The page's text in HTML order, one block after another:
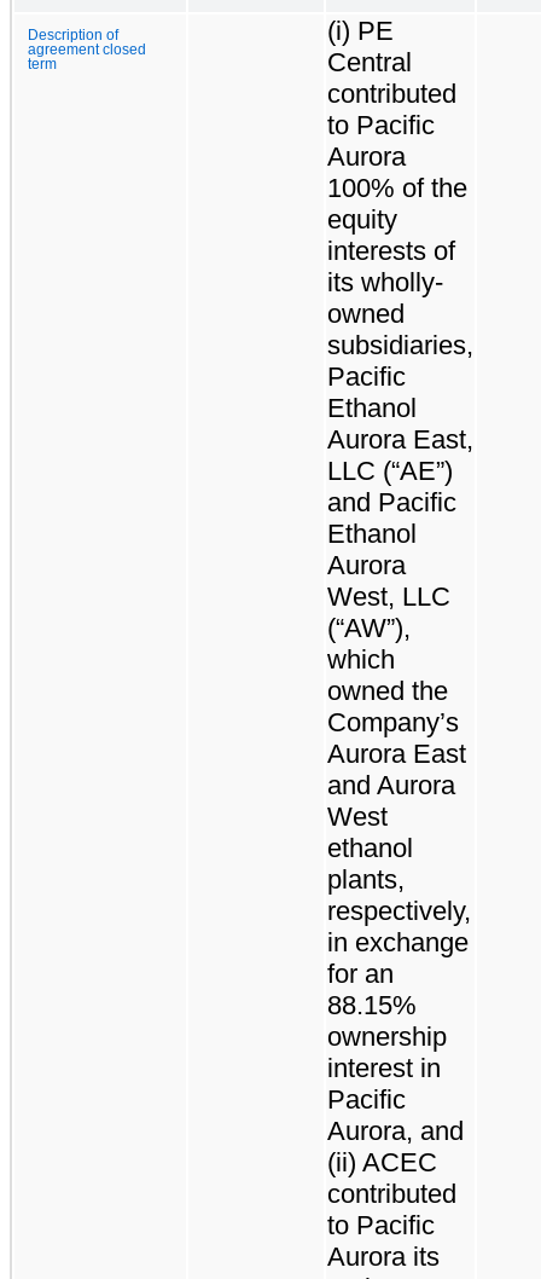
Description of
agreement closed
term
(i) PE
Central
contributed
to Pacific
Aurora
100% of the
equity
interests of
its wholly-
owned
subsidiaries,
Pacific
Ethanol
Aurora East,
LLC (“AE”)
and Pacific
Ethanol
Aurora
West, LLC
(“AW”),
which
owned the
Company’s
Aurora East
and Aurora
West
ethanol
plants,
respectively,
in exchange
for an
88.15%
ownership
interest in
Pacific
Aurora, and
(ii) ACEC
contributed
to Pacific
Aurora its